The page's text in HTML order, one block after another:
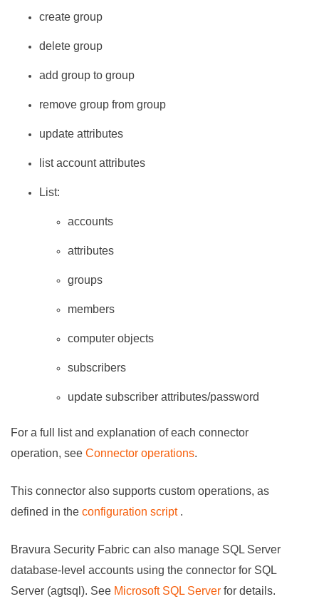
create group
delete group
add group to group
remove group from group
update attributes
list account attributes
List:
accounts
attributes
groups
members
computer objects
subscribers
update subscriber attributes/password
For a full list and explanation of each connector
operation, see Connector operations.
This connector also supports custom operations, as
defined in the configuration script.
Bravura Security Fabric can also manage SQL Server
database-level accounts using the connector for SQL
Server (agtsql). See Microsoft SQL Server for details.